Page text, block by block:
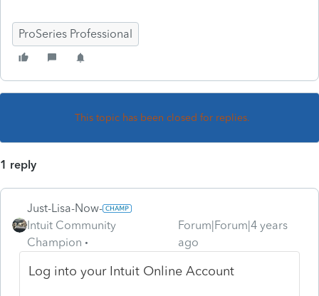
ProSeries Professional
This topic has been closed for replies.
1 reply
Just-Lisa-Now-
Intuit Community
Champion
Forum|Forum|4 years
ago
Log into your Intuit Online Account